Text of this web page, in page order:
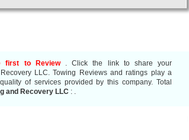
first to Review. Click the link to share your
LLC. Towing Reviews and ratings play a
of services provided by this company. Total
and Recovery LLC : .